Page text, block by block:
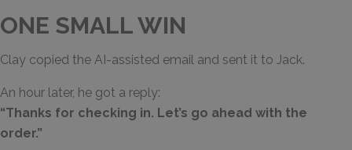
ONE SMALL WIN
Clay copied the AI-assisted email and sent it to Jack.
An hour later, he got a reply:
“Thanks for checking in. Let’s go ahead with the
order.”